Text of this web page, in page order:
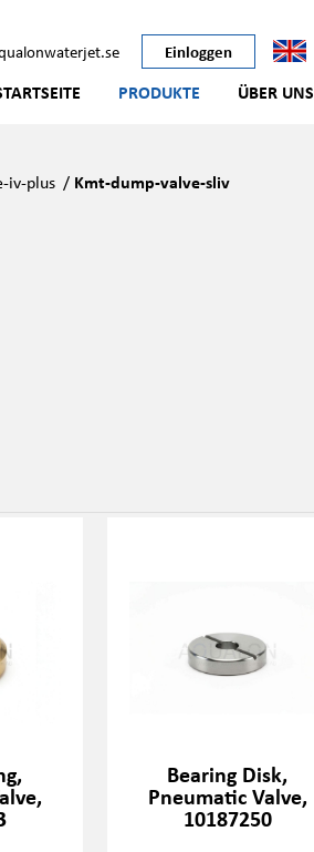
Einloggen
PRODUKTE ÜBER UNS
iv-plus / Kmt-dump-valve-sliv
Bearing Disk,
Pneumatic Valve,
10187250